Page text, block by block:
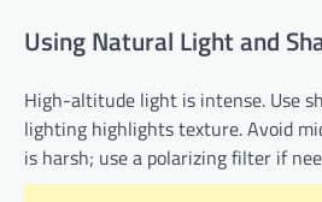
Using Natural Light and
High-altitude light is intense. Use
lighting highlights texture. Avoid
is harsh; use a polarizing filter if